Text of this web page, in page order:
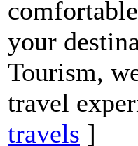
your
Tourism,
travel
travels ]